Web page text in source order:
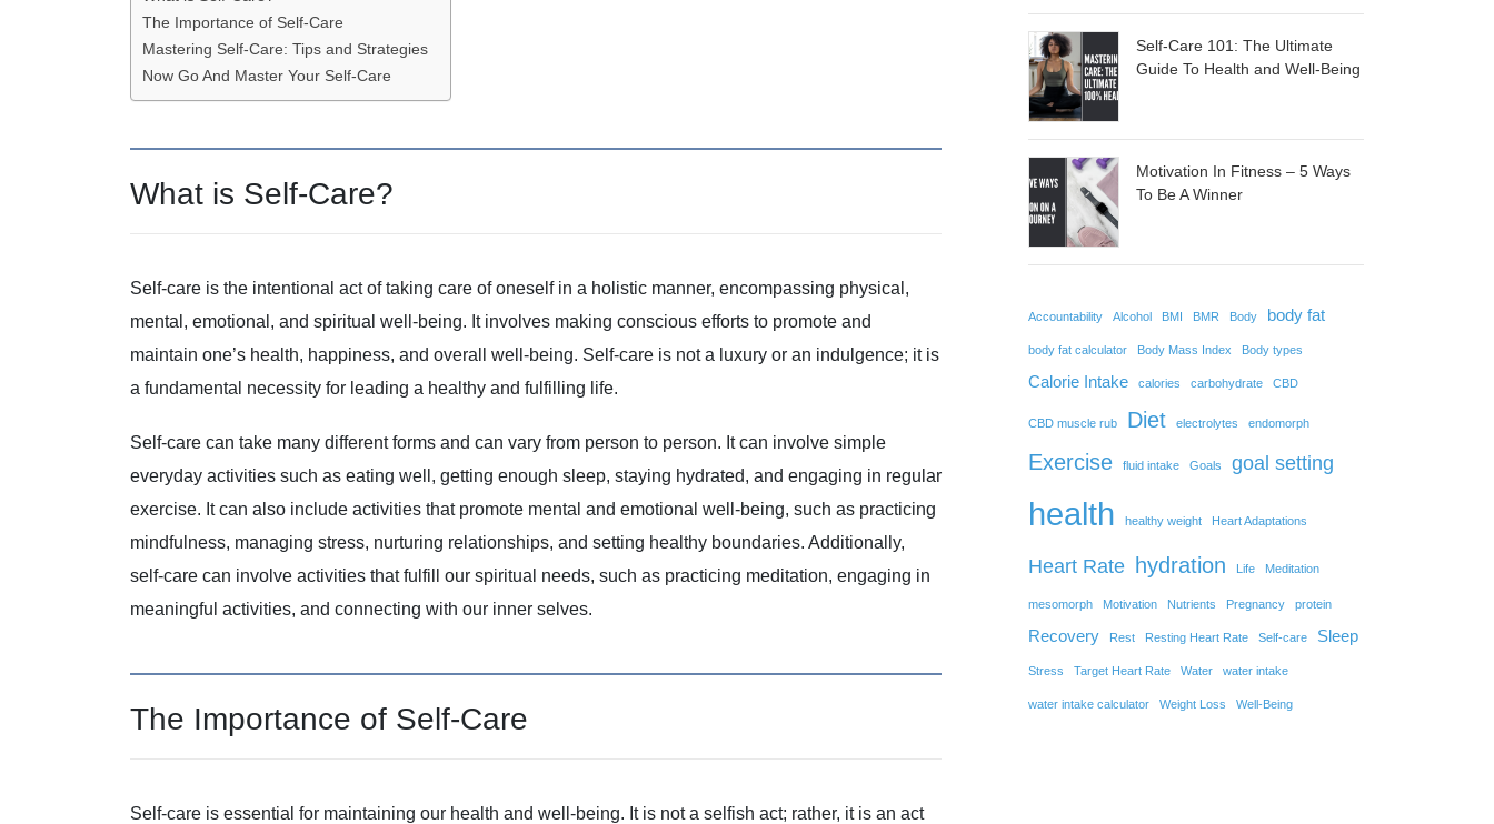
The Importance of Self-Care
Mastering Self-Care: Tips and Strategies
Now Go And Master Your Self-Care
What is Self-Care?
Self-care is the intentional act of taking care of oneself in a holistic manner, encompassing physical,
mental, emotional, and spiritual well-being. It involves making conscious efforts to promote and
maintain one’s health, happiness, and overall well-being. Self-care is not a luxury or an indulgence; it is
a fundamental necessity for leading a healthy and fulfilling life.
Self-care can take many different forms and can vary from person to person. It can involve simple
everyday activities such as eating well, getting enough sleep, staying hydrated, and engaging in regular
exercise. It can also include activities that promote mental and emotional well-being, such as practicing
mindfulness, managing stress, nurturing relationships, and setting healthy boundaries. Additionally,
self-care can involve activities that fulfill our spiritual needs, such as practicing meditation, engaging in
meaningful activities, and connecting with our inner selves.
The Importance of Self-Care
Self-care is essential for maintaining our health and well-being. It is not a selfish act; rather, it is an act
Self-Care 101: The Ultimate
Guide To Health and Well-Being
Motivation In Fitness – 5 Ways
To Be A Winner
Accountability Alcohol BMI BMR Body body fat
body fat calculator Body Mass Index Body types
Calorie Intake calories carbohydrate CBD
CBD muscle rub Diet electrolytes endomorph
Exercise fluid intake Goals goal setting
health healthy weight Heart Adaptations
Heart Rate hydration Life Meditation
mesomorph Motivation Nutrients Pregnancy protein
Recovery Rest Resting Heart Rate Self-care Sleep
Stress Target Heart Rate Water water intake
water intake calculator Weight Loss Well-Being